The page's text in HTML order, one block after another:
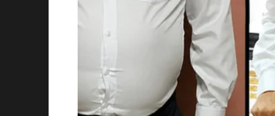
A soft thump.
She turned.
At first, she thought exhaustion was playing
Sitting calmly on Victor Hale’s chest—right